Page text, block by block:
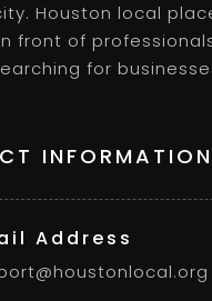
Houston local
front of
for
INFORMATION
Address